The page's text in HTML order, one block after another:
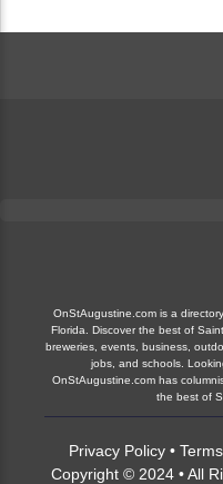
OnStAugustine.com is a
Florida. Discover the best of
breweries, events, business,
jobs, and schools.
OnStAugustine.com has
the best of
Privacy Policy•
Copyright © 2024 • All